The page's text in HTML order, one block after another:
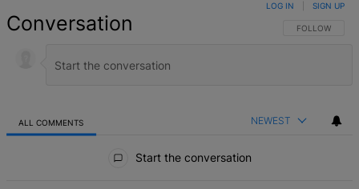
Conversation FOLLOW THIS
FOLLOW
LOG IN SIGN UP
ALL COMMENTS NEWEST
Start the conversation